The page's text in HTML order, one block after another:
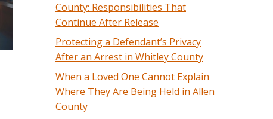
County: Responsibilities That
Continue After Release
Protecting a Defendant’s Privacy
After an Arrest in Whitley County
When a Loved One Cannot Explain
Where They Are Being Held in Allen
County